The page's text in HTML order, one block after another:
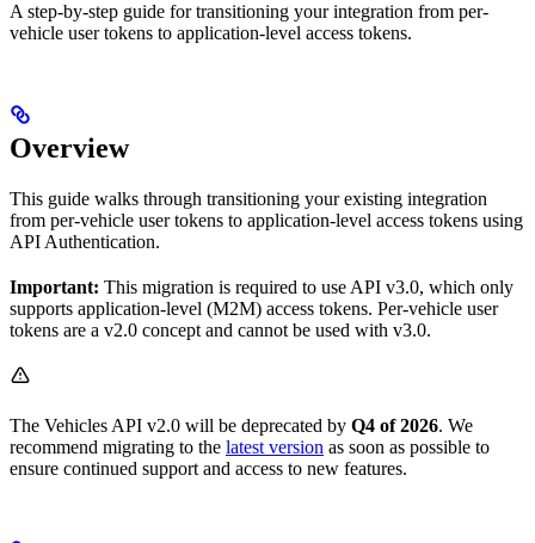
A step-by-step guide for transitioning your integration from per-
vehicle user tokens to application-level access tokens.
Overview
This guide walks through transitioning your existing integration
from per-vehicle user tokens to application-level access tokens using
API Authentication.
Important: This migration is required to use API v3.0, which only
supports application-level (M2M) access tokens. Per-vehicle user
tokens are a v2.0 concept and cannot be used with v3.0.
The Vehicles API v2.0 will be deprecated by Q4 of 2026. We
recommend migrating to the latest version as soon as possible to
ensure continued support and access to new features.